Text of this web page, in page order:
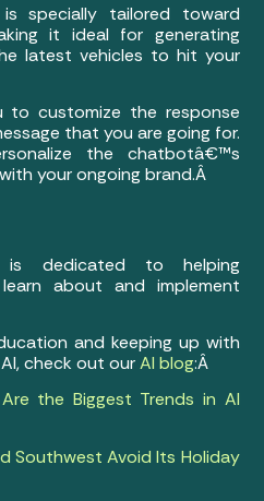
specially tailored toward
it ideal for generating
latest vehicles to hit your
to customize the response
that you are going for.
the chatbotâ€™s
your ongoing brand.Â
is dedicated to helping
about and implement
and keeping up with
check out ourAI blog:Â
the Biggest Trends in AI
Southwest Avoid Its Holiday